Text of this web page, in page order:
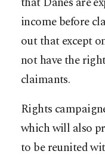
income before
out that except
not have the
claimants.
Rights
which will also
to be reunited